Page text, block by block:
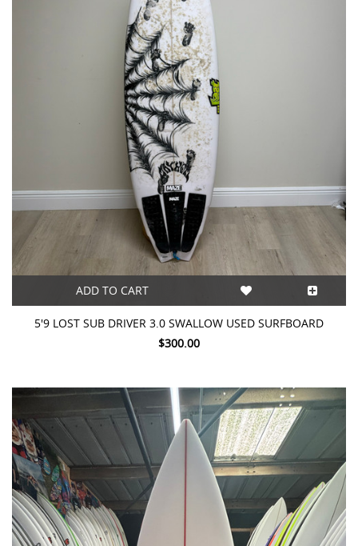
ADD TO CART
5'9 LOST SUB DRIVER 3.0 SWALLOW USED SURFBOARD
$300.00